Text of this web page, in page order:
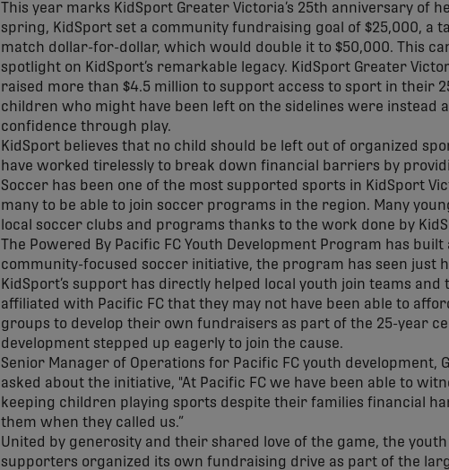
This year marks KidSport Greater Victoria’s 25th anniversary of
spring, KidSport set a community fundraising goal of $25,000, a
match dollar-for-dollar, which would double it to $50,000. This
spotlight on KidSport’s remarkable legacy. KidSport Greater
raised more than $4.5 million to support access to sport in their
children who might have been left on the sidelines were instead
confidence through play.
KidSport believes that no child should be left out of organized
have worked tirelessly to break down financial barriers by
Soccer has been one of the most supported sports in KidSport
many to be able to join soccer programs in the region. Many
local soccer clubs and programs thanks to the work done by
The Powered By Pacific FC Youth Development Program has
community-focused soccer initiative, the program has seen just
KidSport’s support has directly helped local youth join teams
affiliated with Pacific FC that they may not have been able to
groups to develop their own fundraisers as part of the 25-year
development stepped up eagerly to join the cause.
Senior Manager of Operations for Pacific FC youth development,
asked about the initiative, "At Pacific FC we have been able to
keeping children playing sports despite their families financial
them when they called us.”
United by generosity and their shared love of the game, the
supporters organized its own fundraising drive as part of the